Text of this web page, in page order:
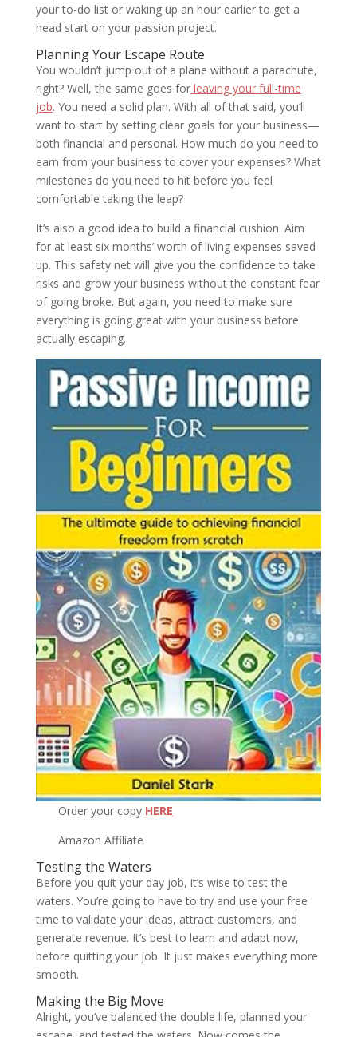
your to-do list or waking up an hour earlier to get a
head start on your passion project.
Planning Your Escape Route
You wouldn’t jump out of a plane without a parachute,
right? Well, the same goes forleaving your full-time
job. You need a solid plan. With all of that said, you’ll
want to start by setting clear goals for your business—
both financial and personal. How much do you need to
earn from your business to cover your expenses? What
milestones do you need to hit before you feel
comfortable taking the leap?
It’s also a good idea to build a financial cushion. Aim
for at least six months’ worth of living expenses saved
up. This safety net will give you the confidence to take
risks and grow your business without the constant fear
of going broke. But again, you need to make sure
everything is going great with your business before
actually escaping.
Order your copy HERE
Amazon Affiliate
Testing the Waters
Before you quit your day job, it’s wise to test the
waters. You’re going to have to try and use your free
time to validate your ideas, attract customers, and
generate revenue. It’s best to learn and adapt now,
before quitting your job. It just makes everything more
smooth.
Making the Big Move
Alright, you’ve balanced the double life, planned your